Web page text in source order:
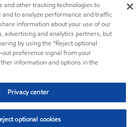
and other tracking technologies to
and to analyze performance and traffic
information about your use of our
advertising and analytics partners, but
by using the “Reject optional
out preference signal from your
information and options in the
Privacy center
optional cookies